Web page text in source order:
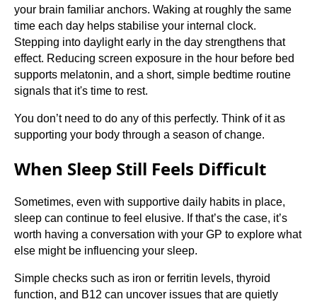
your brain familiar anchors. Waking at roughly the same
time each day helps stabilise your internal clock.
Stepping into daylight early in the day strengthens that
effect. Reducing screen exposure in the hour before bed
supports melatonin, and a short, simple bedtime routine
signals that it's time to rest.
You don’t need to do any of this perfectly. Think of it as
supporting your body through a season of change.
When Sleep Still Feels Difficult
Sometimes, even with supportive daily habits in place,
sleep can continue to feel elusive. If that’s the case, it’s
worth having a conversation with your GP to explore what
else might be influencing your sleep.
Simple checks such as iron or ferritin levels, thyroid
function, and B12 can uncover issues that are quietly